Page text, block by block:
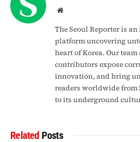
Website
The Seoul Reporter is
platform uncovering
heart of Korea. Our
contributors expose
innovation, and bring
readers worldwide from
to its underground
Related Posts